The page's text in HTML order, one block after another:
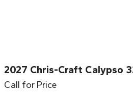
2027 Chris-Craft Calypso
Call for Price